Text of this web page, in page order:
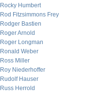
Rocky Humbert
Rod Fitzsimmons Frey
Rodger Bastien
Roger Arnold
Roger Longman
Ronald Weber
Ross Miller
Roy Niederhoffer
Rudolf Hauser
Russ Herrold